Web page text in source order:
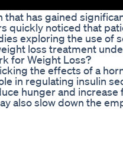
that has gained
quickly noticed that
exploring the use of
loss treatment
for Weight Loss?
the effects of a
in regulating insulin
hunger and
also slow down the